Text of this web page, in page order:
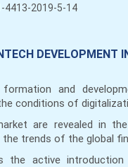
4413-2019-5-14
DEVELOPMENT
and
conditions of
are revealed in
trends of the global
the active introduction